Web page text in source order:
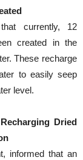
currently, 12
created in the
These recharge
to easily seep
level.
Dried
informed that an